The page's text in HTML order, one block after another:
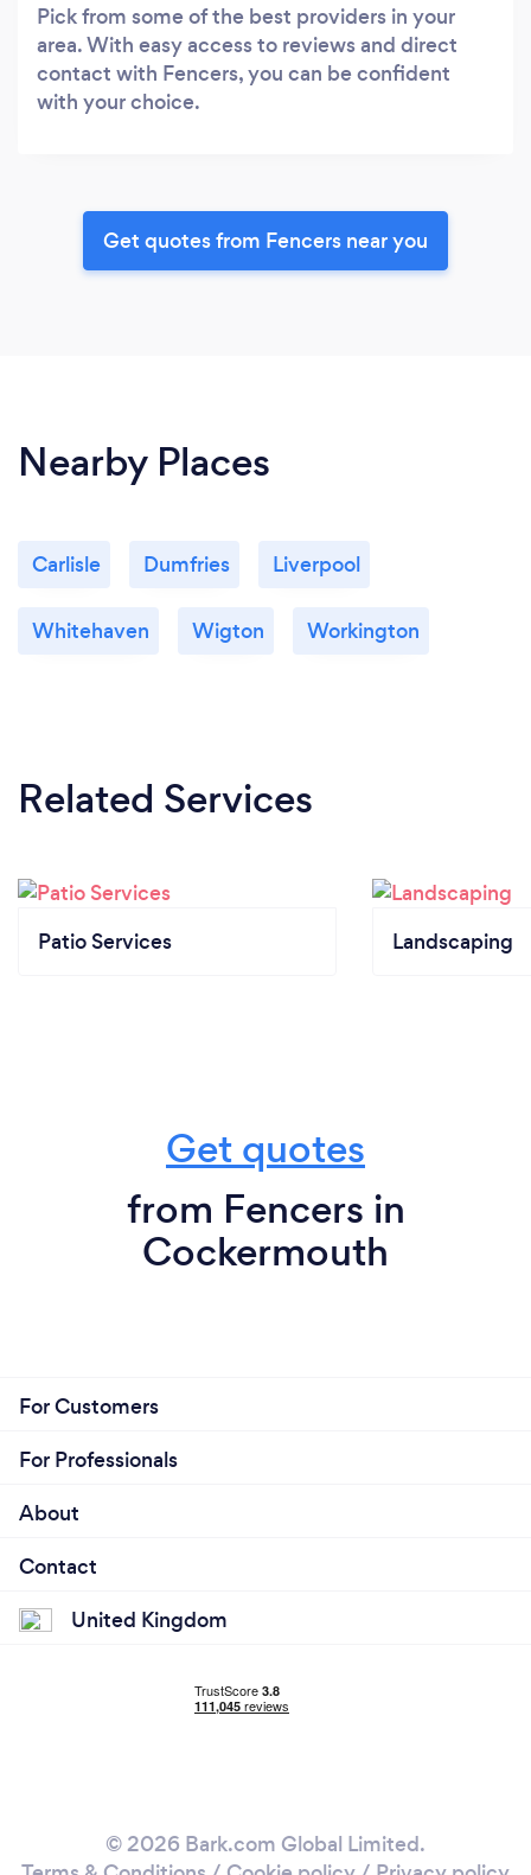
Pick from some of the best providers in your
area. With easy access to reviews and direct
contact with Fencers, you can be confident
with your choice.
Get quotes from Fencers near you
Nearby Places
Carlisle Dumfries Liverpool
Whitehaven Wigton Workington
Related Services
Patio Services Landscaping
Get quotes
from Fencers in
Cockermouth
For Customers
For Professionals
About
Contact
United Kingdom
© 2026 Bark.com Global Limited.